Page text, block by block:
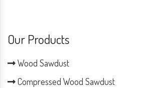
Our Products
Wood Sawdust
Compressed Wood Sawdust